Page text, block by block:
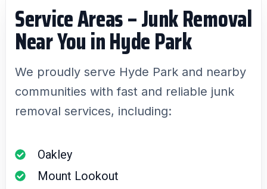
Service Areas – Junk Removal
Near You in Hyde Park
We proudly serve Hyde Park and nearby
communities with fast and reliable junk
removal services, including:
Oakley
Mount Lookout